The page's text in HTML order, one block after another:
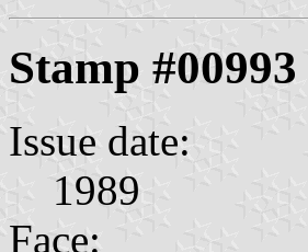
Stamp #00993
Issue date:
1989
Face: